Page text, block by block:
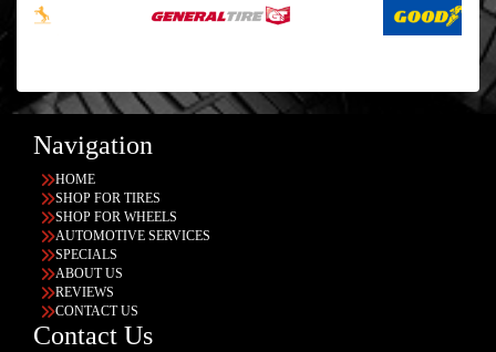
Navigation
HOME
SHOP FOR TIRES
SHOP FOR WHEELS
AUTOMOTIVE SERVICES
SPECIALS
ABOUT US
REVIEWS
CONTACT US
Contact Us